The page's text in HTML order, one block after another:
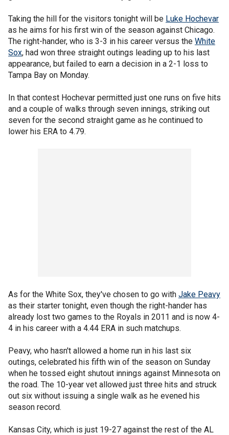
Taking the hill for the visitors tonight will be Luke Hochevar
as he aims for his first win of the season against Chicago.
The right-hander, who is 3-3 in his career versus the White
Sox, had won three straight outings leading up to his last
appearance, but failed to earn a decision in a 2-1 loss to
Tampa Bay on Monday.
In that contest Hochevar permitted just one runs on five hits
and a couple of walks through seven innings, striking out
seven for the second straight game as he continued to
lower his ERA to 4.79.
As for the White Sox, they've chosen to go with Jake Peavy
as their starter tonight, even though the right-hander has
already lost two games to the Royals in 2011 and is now 4-
4 in his career with a 4.44 ERA in such matchups.
Peavy, who hasn't allowed a home run in his last six
outings, celebrated his fifth win of the season on Sunday
when he tossed eight shutout innings against Minnesota on
the road. The 10-year vet allowed just three hits and struck
out six without issuing a single walk as he evened his
season record.
Kansas City, which is just 19-27 against the rest of the AL